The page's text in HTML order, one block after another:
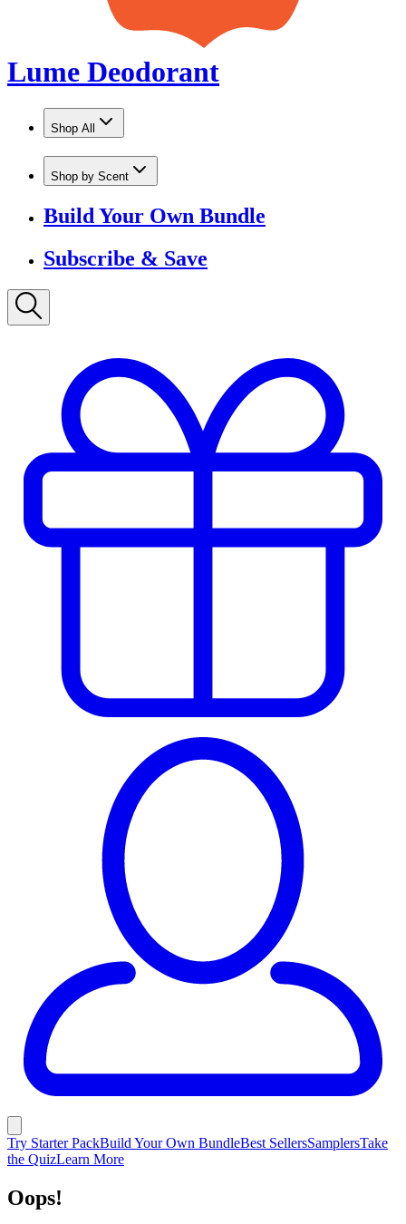
Shop by Scent
Build Your Own Bundle
Subscribe & Save
Try Starter PackBuild Your Own Bundle Best SellersSamplers
the Quiz
Learn More
Oops!
Unlike this page, Lume is ALWAYS
working... EVERYWHERE!
Shop Now